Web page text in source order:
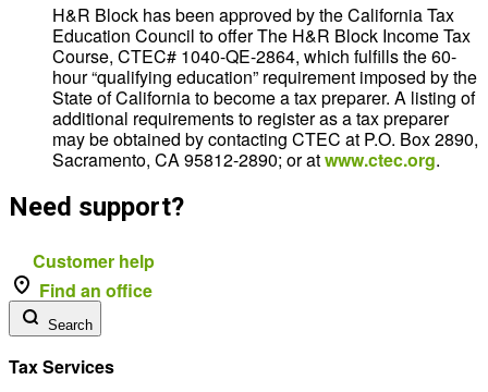
H&R Block has been approved by the California Tax
Education Council to offer The H&R Block Income Tax
Course, CTEC# 1040-QE-2864, which fulfills the 60-
hour “qualifying education” requirement imposed by the
State of California to become a tax preparer. A listing of
additional requirements to register as a tax preparer
may be obtained by contacting CTEC at P.O. Box 2890,
Sacramento, CA 95812-2890; or atwww.ctec.org.
Need support?
Customer help
Find an office
Search
Tax Services